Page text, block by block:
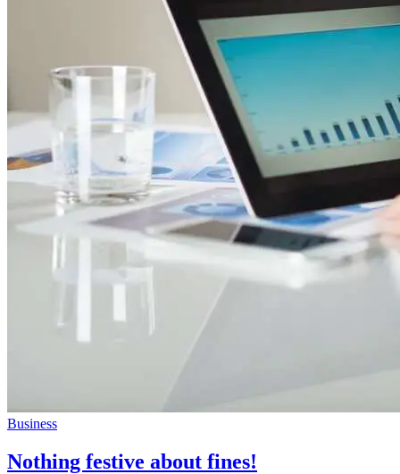
Business
Nothing festive about fines!